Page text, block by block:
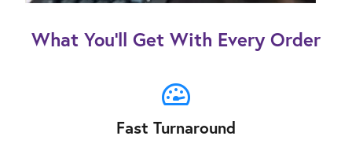
What You’ll Get With Every Order
Fast Turnaround